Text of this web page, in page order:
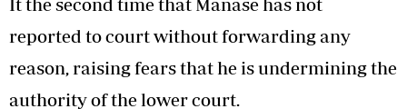
It the second time that Manase has not
reported to court without forwarding any
reason, raising fears that he is undermining the
authority of the lower court.